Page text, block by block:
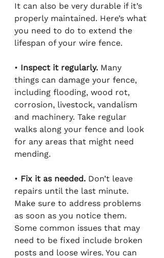
It can also be very durable if it’s
properly maintained. Here’s what
you need to do to extend the
lifespan of your wire fence.
• Inspect it regularly. Many
things can damage your fence,
including flooding, wood rot,
corrosion, livestock, vandalism
and machinery. Take regular
walks along your fence and look
for any areas that might need
mending.
• Fix it as needed. Don’t leave
repairs until the last minute.
Make sure to address problems
as soon as you notice them.
Some common issues that may
need to be fixed include broken
posts and loose wires. You can